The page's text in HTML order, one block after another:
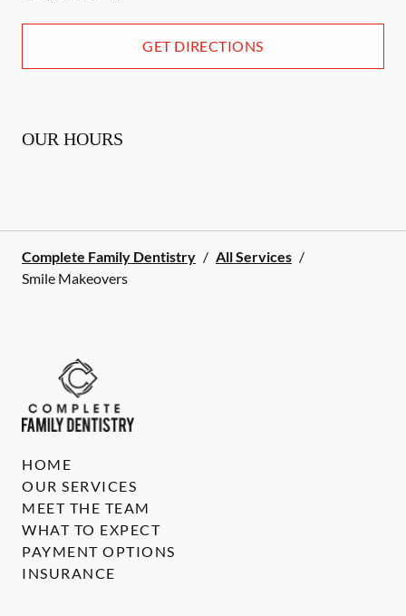
GET DIRECTIONS
OUR HOURS
Complete Family Dentistry / All Services /
Smile Makeovers
HOME
OUR SERVICES
MEET THE TEAM
WHAT TO EXPECT
PAYMENT OPTIONS
INSURANCE